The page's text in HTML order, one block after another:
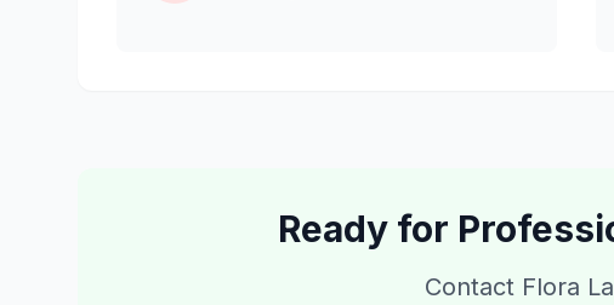
Ready for
Contact Flora